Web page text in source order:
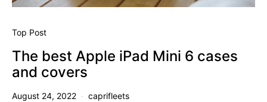
Top Post
The best Apple iPad Mini 6 cases
and covers
August 24, 2022 caprifleets